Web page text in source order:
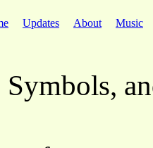
Updates About Music